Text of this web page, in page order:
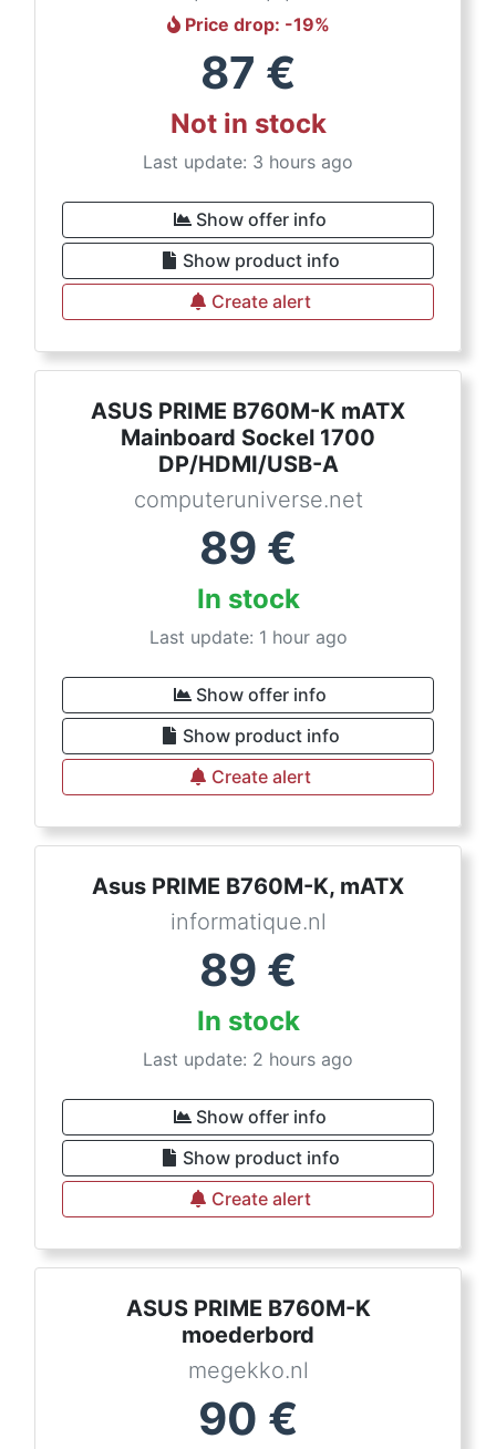
Price drop: -19%
87 €
Not in stock
Last update: 3 hours ago
Show offer info
Show product info
Create alert
ASUS PRIME B760M-K mATX
Mainboard Sockel 1700
DP/HDMI/USB-A
computeruniverse.net
89 €
In stock
Last update: 1 hour ago
Show offer info
Show product info
Create alert
Asus PRIME B760M-K, mATX
informatique.nl
89 €
In stock
Last update: 2 hours ago
Show offer info
Show product info
Create alert
ASUS PRIME B760M-K
moederbord
megekko.nl
90 €